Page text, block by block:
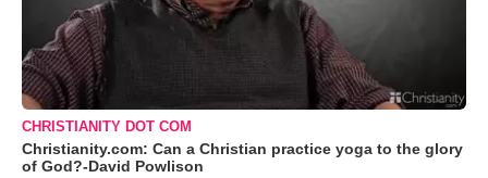
CHRISTIANITY DOT COM
Christianity.com: Can a Christian practice yoga to the glory
of God?-David Powlison